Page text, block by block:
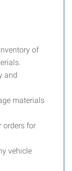
of
and
materials
orders for
vehicle